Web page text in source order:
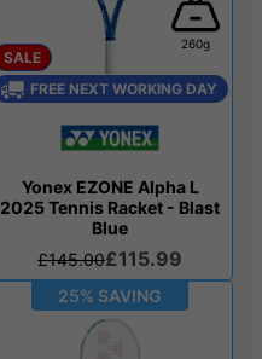
260g
SALE
FREE NEXT WORKING DAY
Yonex EZONE Alpha L
2025 Tennis Racket - Blast
Blue
£145.00£115.99
25% SAVING